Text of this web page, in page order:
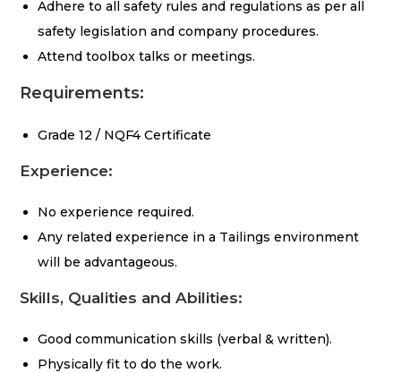
Adhere to all safety rules and regulations as per all
safety legislation and company procedures.
Attend toolbox talks or meetings.
Requirements:
Grade 12 / NQF4 Certificate
Experience:
No experience required.
Any related experience in a Tailings environment
will be advantageous.
Skills, Qualities and Abilities:
Good communication skills (verbal & written).
Physically fit to do the work.